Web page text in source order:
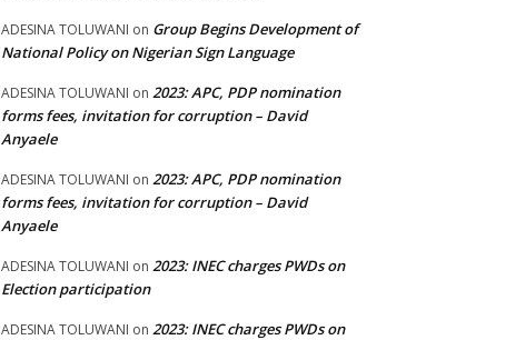
ADESINA TOLUWANI on Group Begins Development of
National Policy on Nigerian Sign Language
ADESINA TOLUWANI on 2023: APC, PDP nomination
forms fees, invitation for corruption – David
Anyaele
ADESINA TOLUWANI on 2023: APC, PDP nomination
forms fees, invitation for corruption – David
Anyaele
ADESINA TOLUWANI on 2023: INEC charges PWDs on
Election participation
ADESINA TOLUWANI on 2023: INEC charges PWDs on